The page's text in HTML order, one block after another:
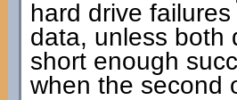
hard drive
data, unless both
short enough
when the second